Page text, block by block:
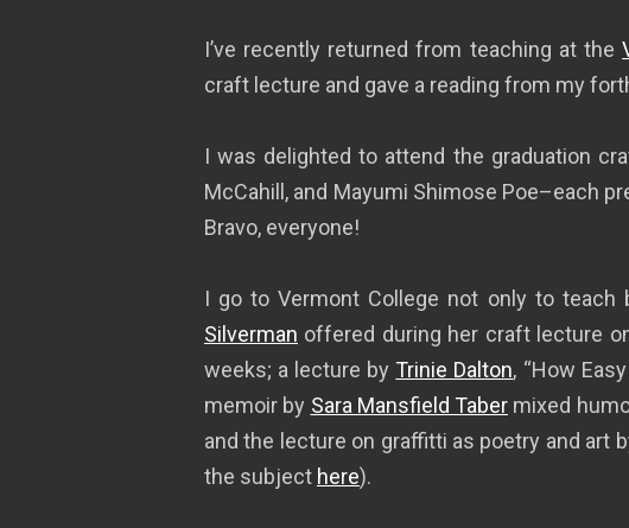
I’ve recently returned from teaching at the
craft lecture and gave a reading from my
I was delighted to attend the graduation
McCahill, and Mayumi Shimose Poe–each
Bravo, everyone!
I go to Vermont College not only to
Silverman offered during her craft lecture
weeks; a lecture by Trinie Dalton, “How
memoir by Sara Mansfield Taber mixed
and the lecture on graffitti as poetry and art
the subject here).